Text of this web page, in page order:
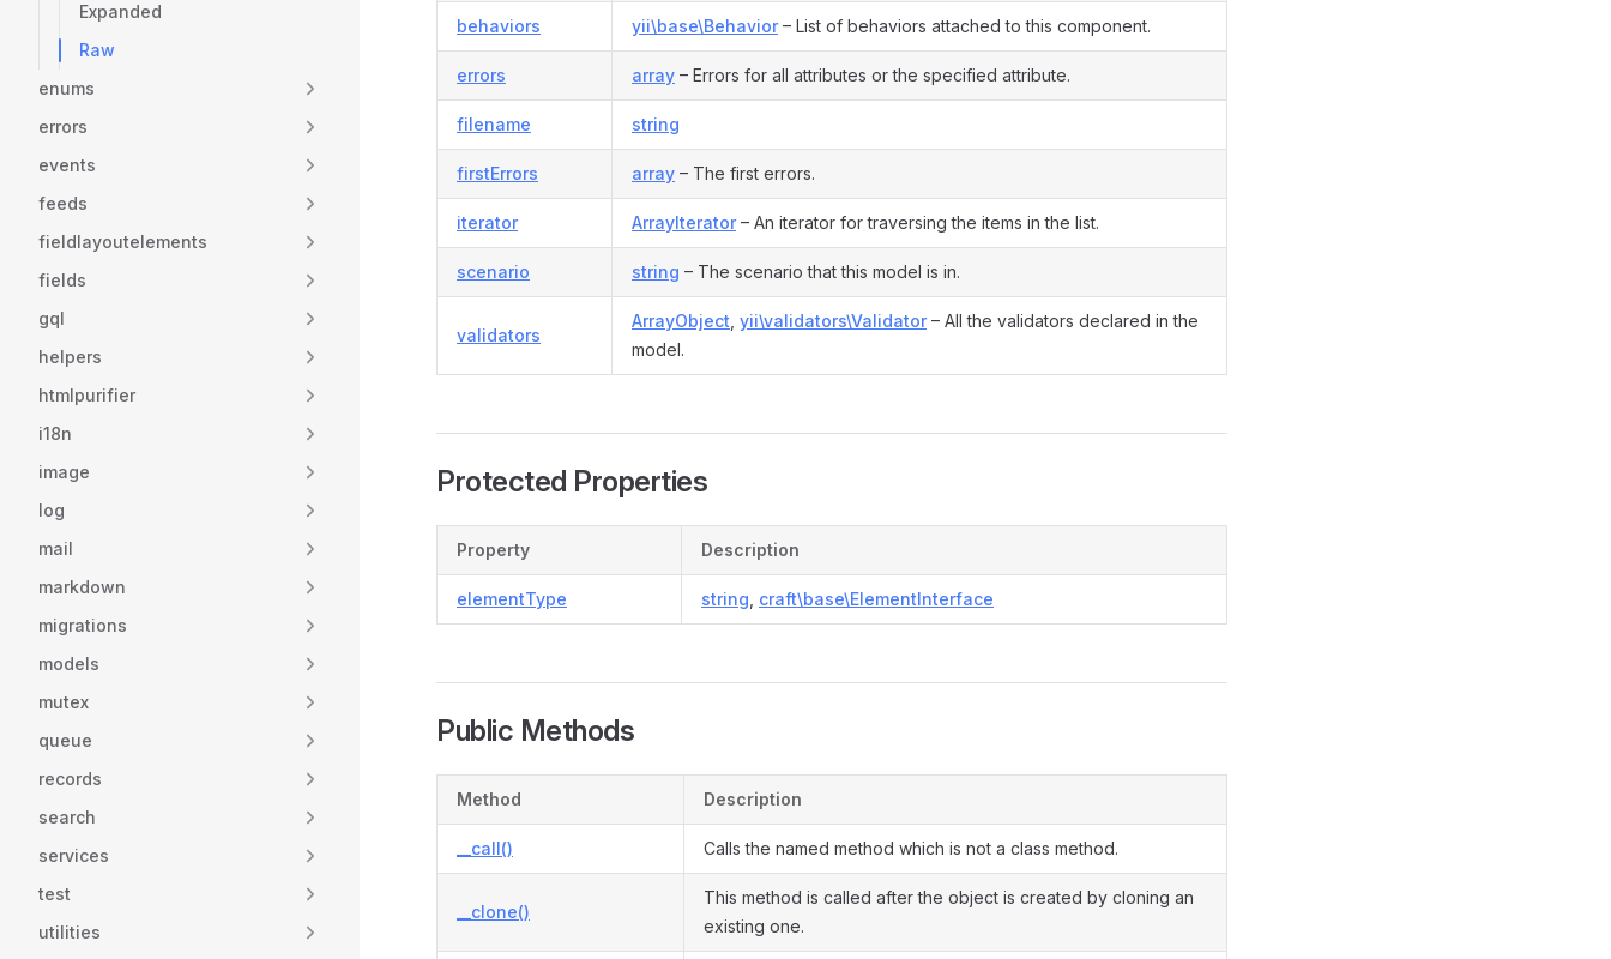
Expanded
Raw
enums
errors
events
feeds
fieldlayoutelements
fields
gql
helpers
htmlpurifier
i18n
image
log
mail
markdown
migrations
models
mutex
queue
records
search
services
test
utilities
behaviors yii\base\Behavior– List of behaviors attached to this component.
errors array – Errors for all attributes or the specified attribute.
filename string
firstErrors array – The first errors.
iterator ArrayIterator– An iterator for traversing the items in the list.
scenario string – The scenario that this model is in.
validators
ArrayObject yii\validators\Validator– All the validators declared in the
model.
Protected Properties
Property Description
elementType string craft\base\ElementInterface
Public Methods
Method Description
__call() Calls the named method which is not a class method.
__clone()
This method is called after the object is created by cloning an
existing one.